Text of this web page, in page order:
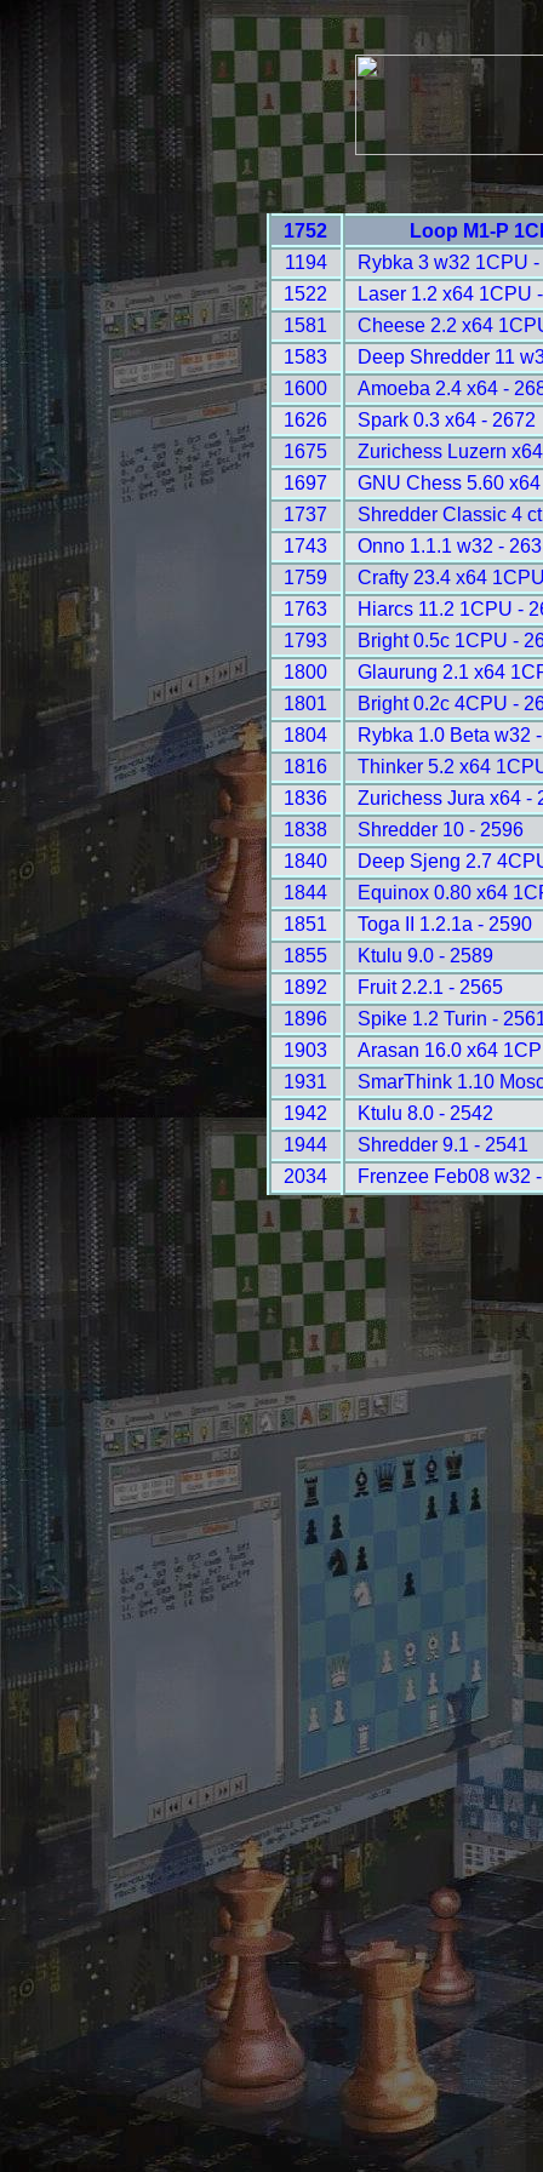
1752
Loop M1-P
1194
Rybka 3 w32 1CPU
1522
Laser 1.2 x64 1CPU
1581
Cheese 2.2 x64
1583
Deep Shredder 11
1600
Amoeba 2.4 x64 -
1626
Spark 0.3 x64 - 2672
1675
Zurichess Luzern
1697
GNU Chess 5.60
1737
Shredder Classic 4
1743
Onno 1.1.1 w32 -
1759
Crafty 23.4 x64
1763
Hiarcs 11.2 1CPU -
1793
Bright 0.5c 1CPU -
1800
Glaurung 2.1 x64
1801
Bright 0.2c 4CPU -
1804
Rybka 1.0 Beta w32
1816
Thinker 5.2 x64
1836
Zurichess Jura x64 -
1838
Shredder 10 - 2596
1840
Deep Sjeng 2.7
1844
Equinox 0.80 x64
1851
Toga II 1.2.1a - 2590
1855
Ktulu 9.0 - 2589
1892
Fruit 2.2.1 - 2565
1896
Spike 1.2 Turin -
1903
Arasan 16.0 x64
1931
SmarThink 1.10
1942
Ktulu 8.0 - 2542
1944
Shredder 9.1 - 2541
2034
Frenzee Feb08 w32